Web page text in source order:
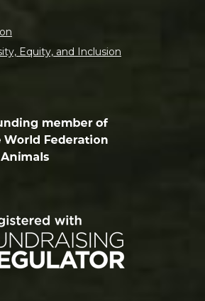
Equity, and Inclusion